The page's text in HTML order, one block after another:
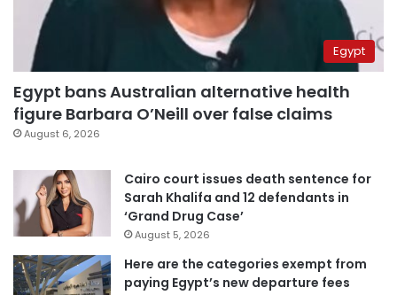
Egypt
Egypt bans Australian alternative health
figure Barbara O’Neill over false claims
August 6, 2026
Cairo court issues death sentence for
Sarah Khalifa and 12 defendants in
‘Grand Drug Case’
August 5, 2026
Here are the categories exempt from
paying Egypt’s new departure fees